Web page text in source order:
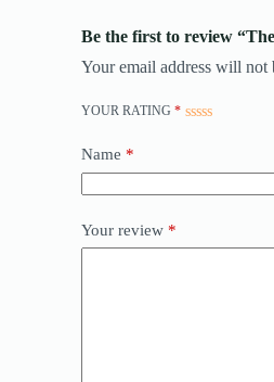
Be the first to review
Your email address will not
YOUR RATING *
Name *
Your review *